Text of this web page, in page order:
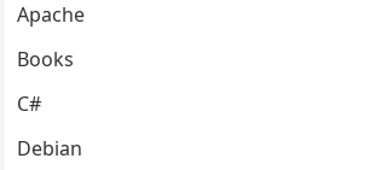
Apache
Books
C#
Debian